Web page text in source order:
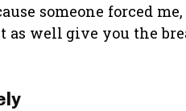
someone forced
as well give you the